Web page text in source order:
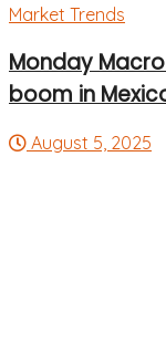
Market Trends
Monday
boom in
August 5, 2025